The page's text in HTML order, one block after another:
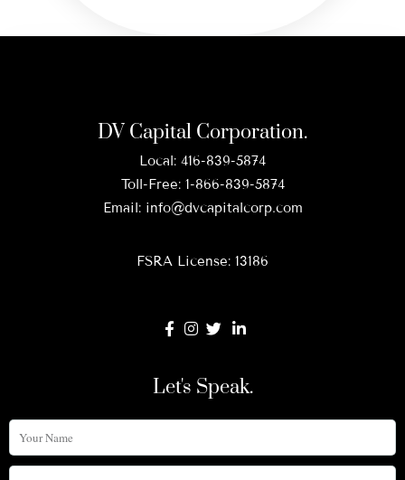
DV Capital Corporation.
Local: 416-839-5874
Toll-Free: 1-866-839-5874
Email: info@dvcapitalcorp.com
FSRA License: 13186
Let's Speak.
Your
Name